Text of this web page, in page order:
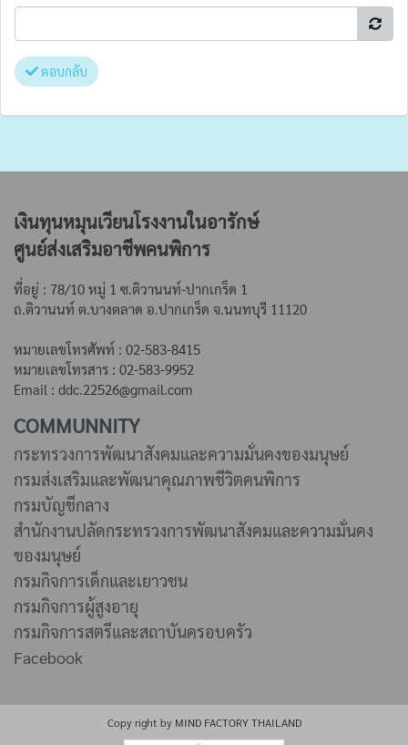
ตอบกลับ
เงินทุนหมุนเวียนโรงงานในอารักษ์
ศูนย์ส่งเสริมอาชีพคนพิการ
ที่อยู่ : 78/10 หมู่ 1 ซ.ติวานนท์-ปากเกร็ด 1
ถ.ติวานนท์ ต.บางตลาด อ.ปากเกร็ด จ.นนทบุรี 11120
หมายเลขโทรศัพท์ : 02-583-8415
หมายเลขโทรสาร : 02-583-9952
Email : ddc.22526@gmail.com
COMMUNNITY
กระทรวงการพัฒนาสังคมและความมั่นคงของมนุษย์
กรมส่งเสริมและพัฒนาคุณภาพชีวิตคนพิการ
กรมบัญชีกลาง
สำนักงานปลัดกระทรวงการพัฒนาสังคมและความมั่นคง
ของมนุษย์
กรมกิจการเด็กและเยาวชน
กรมกิจการผู้สูงอายุ
กรมกิจการสตรีและสถาบันครอบครัว
Facebook
Copy right by MIND FACTORY THAILAND